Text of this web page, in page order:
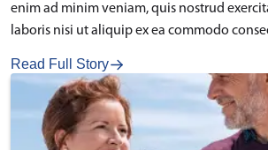
enim ad minim veniam, quis nostrud
laboris nisi ut aliquip ex ea commodo
Read Full Story